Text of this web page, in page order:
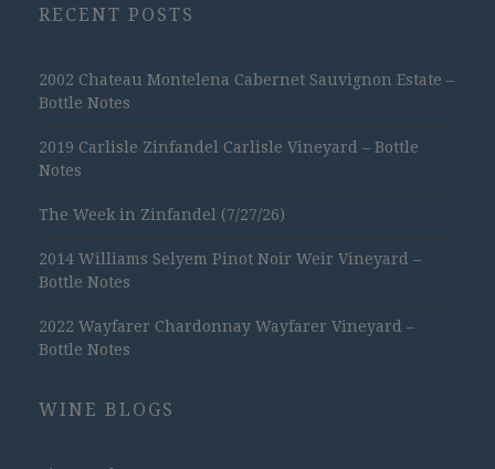
RECENT POSTS
2002 Chateau Montelena Cabernet Sauvignon Estate –
Bottle Notes
2019 Carlisle Zinfandel Carlisle Vineyard – Bottle
Notes
The Week in Zinfandel (7/27/26)
2014 Williams Selyem Pinot Noir Weir Vineyard –
Bottle Notes
2022 Wayfarer Chardonnay Wayfarer Vineyard –
Bottle Notes
WINE BLOGS